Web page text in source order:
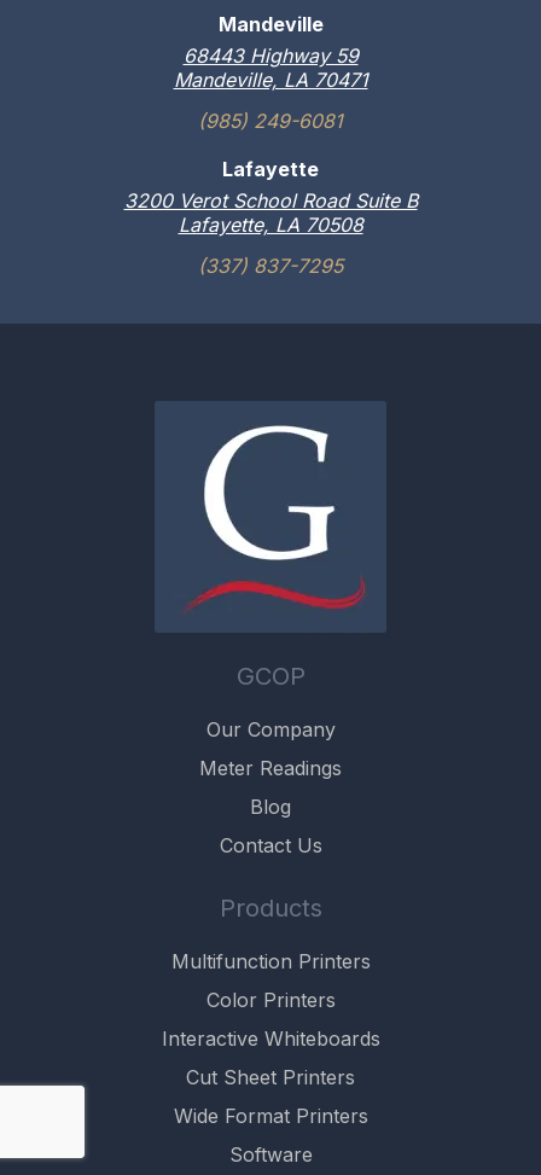
Mandeville
68443 Highway 59
Mandeville, LA 70471
(985) 249-6081
Lafayette
3200 Verot School Road Suite B
Lafayette, LA 70508
(337) 837-7295
GCOP
Our Company
Meter Readings
Blog
Contact Us
Products
Multifunction Printers
Color Printers
Interactive Whiteboards
Cut Sheet Printers
Wide Format Printers
Software